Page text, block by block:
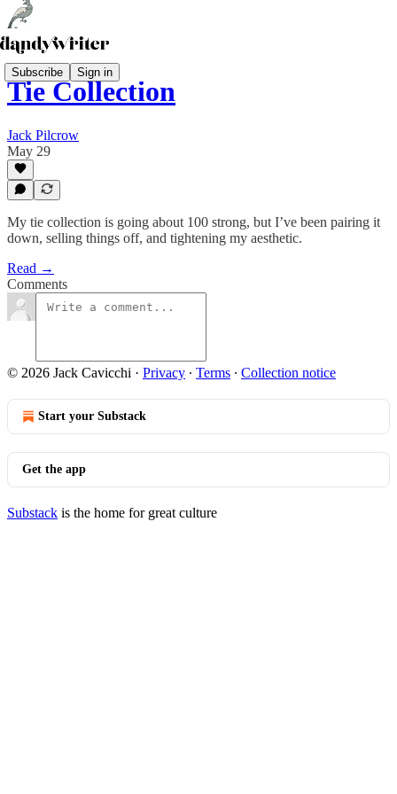
Subscribe Sign in
Tie Collection
Jack Pilcrow
May 29
My tie collection is going about 100 strong, but I’ve been pairing it
down, selling things off, and tightening my aesthetic.
Read →
Comments
© 2026 Jack Cavicchi · Privacy ∙ Terms ∙ Collection notice
Start your Substack
Get the app
Substack is the home for great culture